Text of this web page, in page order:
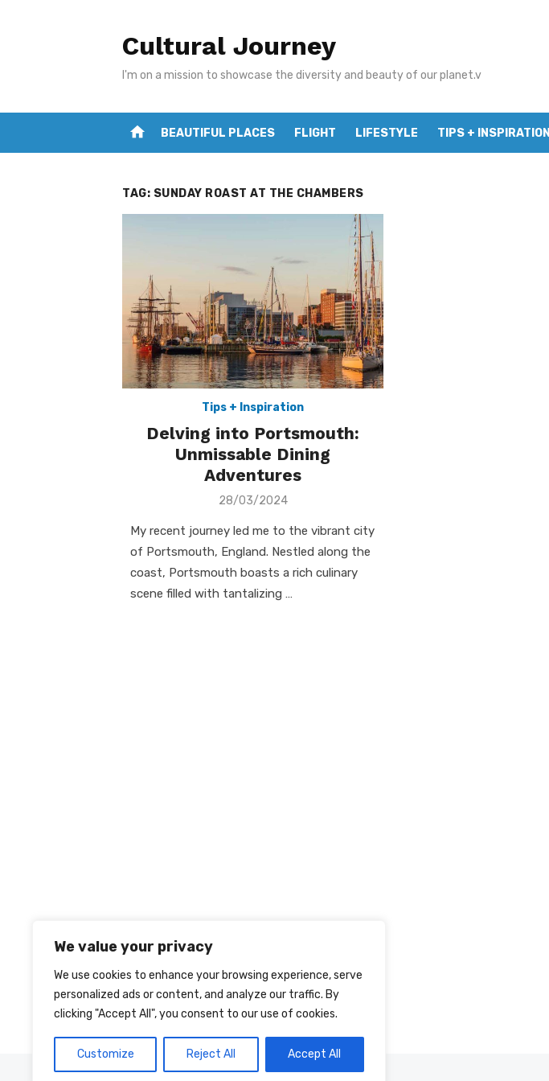
We value your privacy
We use cookies to enhance your browsing experience, serve
personalized ads or content, and analyze our traffic. By
clicking "Accept All", you consent to our use of cookies.
Customize Reject All Accept All
Cultural Journey
I'm on a mission to showcase the diversity and beauty of our planet.v
home BEAUTIFUL PLACES FLIGHT LIFESTYLE TIPS + INSPIRATION
TAG: SUNDAY ROAST AT THE CHAMBERS
Tips + Inspiration
Delving into Portsmouth:
Unmissable Dining
Adventures
Posted
28/03/2024
My recent journey led me to the vibrant city
of Portsmouth, England. Nestled along the
coast, Portsmouth boasts a rich culinary
scene filled with tantalizing …